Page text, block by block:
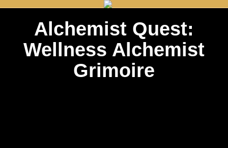
Alchemist Quest:
Wellness Alchemist
Grimoire